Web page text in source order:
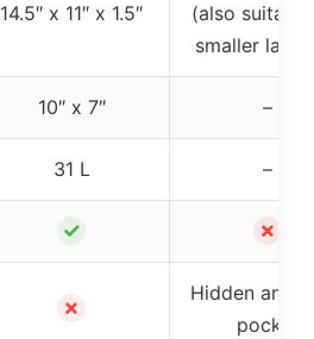
14.5″ x 11″ x 1.5″
(also
smaller
10″ x 7″ –
31 L –
✓ ✗
✗
Hidden anti-
pocket